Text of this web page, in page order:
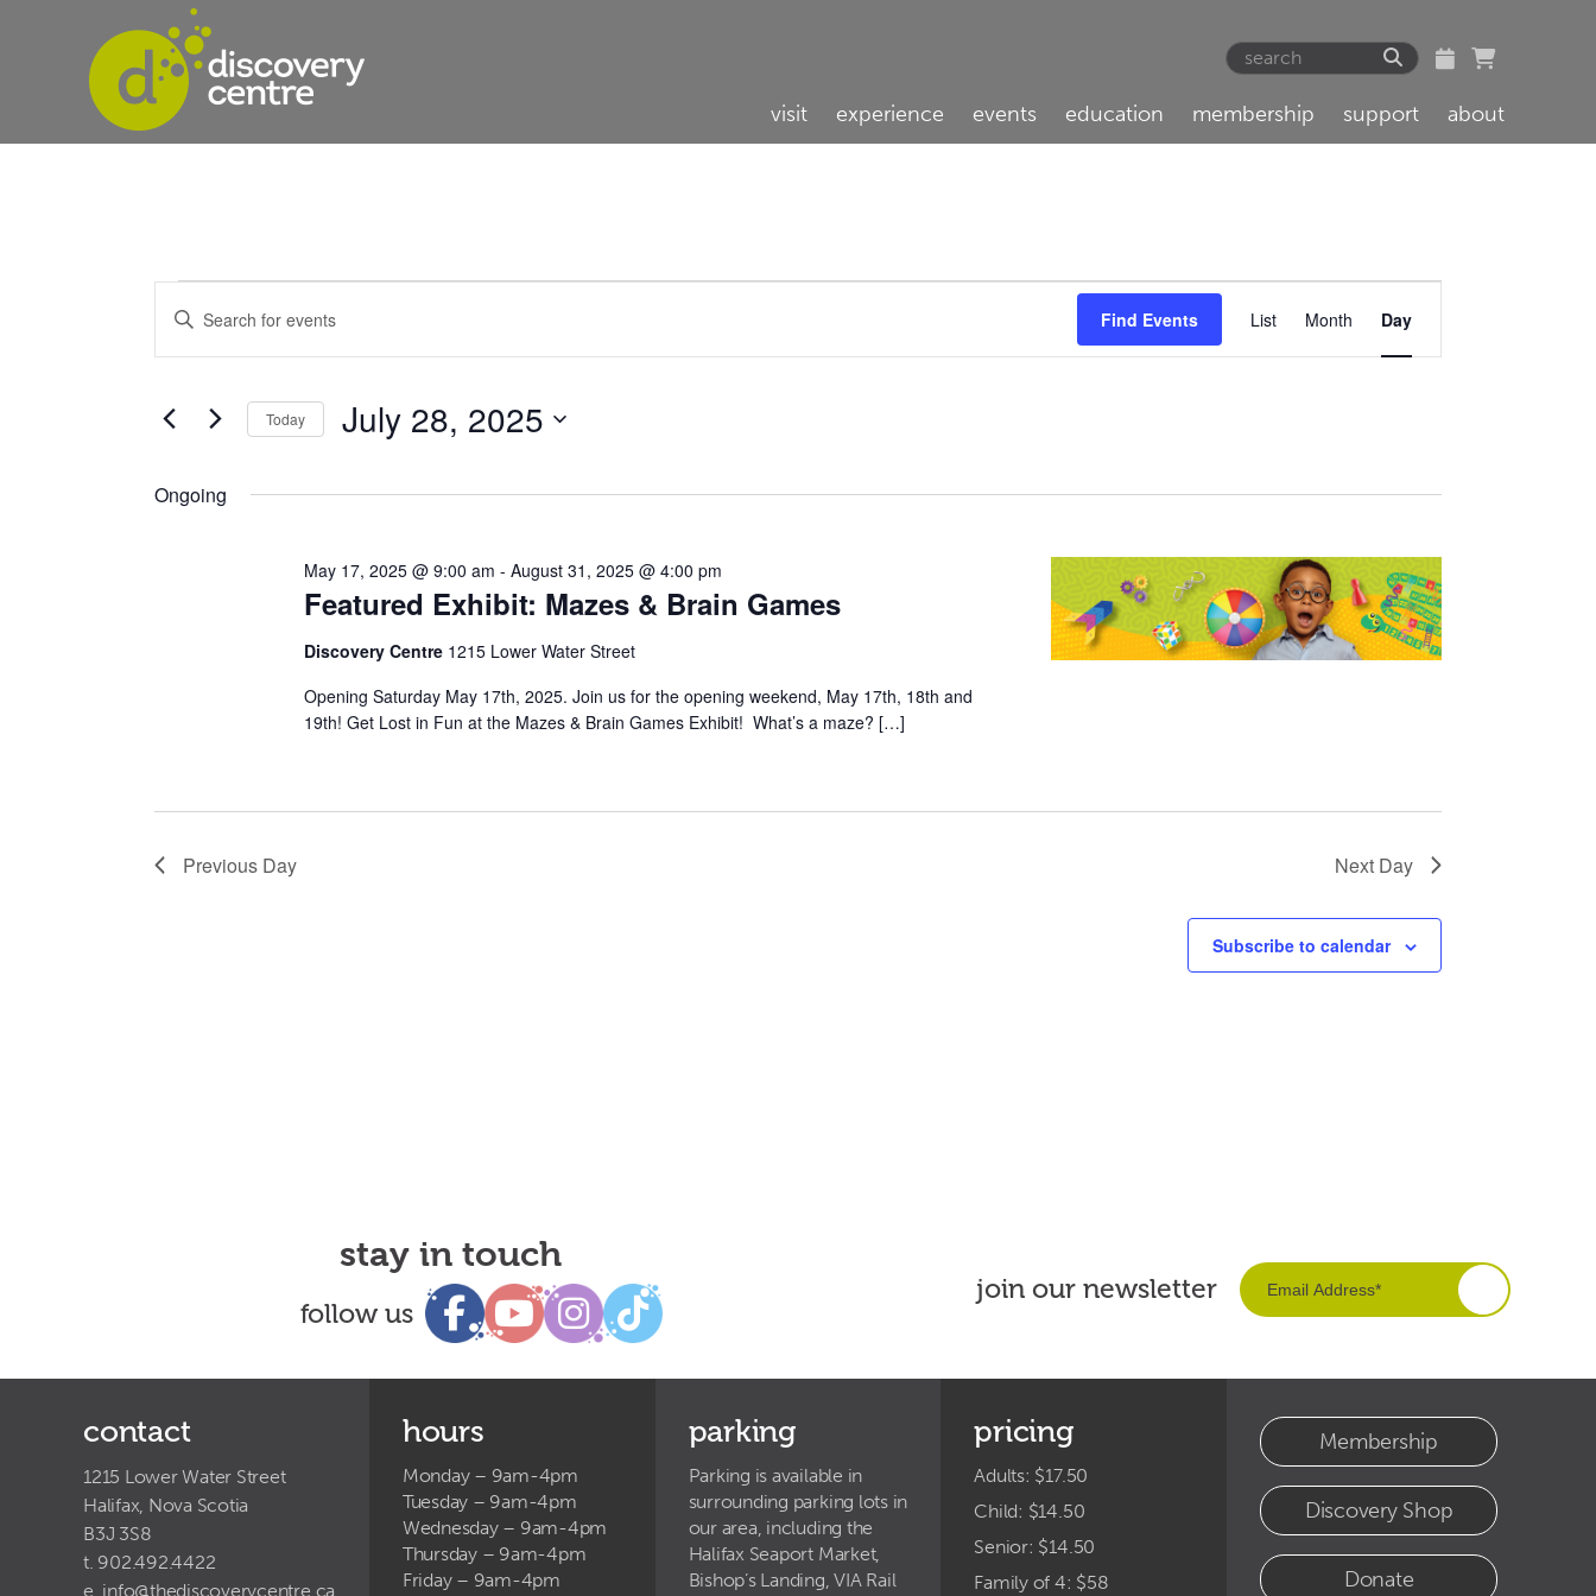
visit experience events education membership support about
Events
for
July
2025
Events
Search
and
Navigation
Enter
Events
Keyword.
Find Events
Event
Views
List Month Day
Today July 28, 2025
Ongoing
Featured Exhibit: Mazes & Brain Games
May 17, 2025 @ 9:00 am - August 31, 2025 @ 4:00 pm
Discovery Centre 1215 Lower Water Street
Opening Saturday May 17th, 2025. Join us for the opening weekend, May 17th, 18th and
19th! Get Lost in Fun at the Mazes & Brain Games Exhibit! What’s a maze? […]
Previous Day Next Day
Subscribe to calendar
stay in touch
follow us
join our newsletter
contact
1215 Lower Water Street
Halifax, Nova Scotia
B3J 3S8
t. 902.492.4422
e. info@thediscoverycentre.ca
hours
Monday – 9am-4pm
Tuesday – 9am-4pm
Wednesday – 9am-4pm
Thursday – 9am-4pm
Friday – 9am-4pm
parking
Parking is available in
surrounding parking lots in
our area, including the
Halifax Seaport Market,
Bishop’s Landing, VIA Rail
pricing
Adults: $17.50
Child: $14.50
Senior: $14.50
Family of 4: $58
Membership
Discovery Shop
Donate